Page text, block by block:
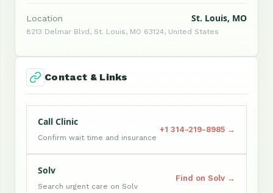
Location St. Louis, MO
8213 Delmar Blvd, St. Louis, MO 63124, United States
Contact & Links
Call Clinic
Confirm wait time and insurance
+1 314-219-8985 →
Solv
Search urgent care on Solv
Find on Solv →